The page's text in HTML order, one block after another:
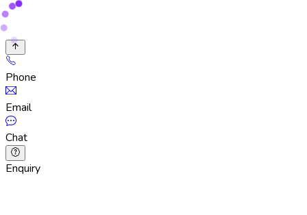
Phone
Email
Chat
Enquiry